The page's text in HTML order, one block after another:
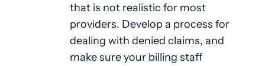
that is not realistic for most
providers. Develop a process for
dealing with denied claims, and
make sure your billing staff